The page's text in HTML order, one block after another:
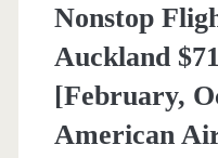
–
Delta
Nonstop
Auckland
[February,
American